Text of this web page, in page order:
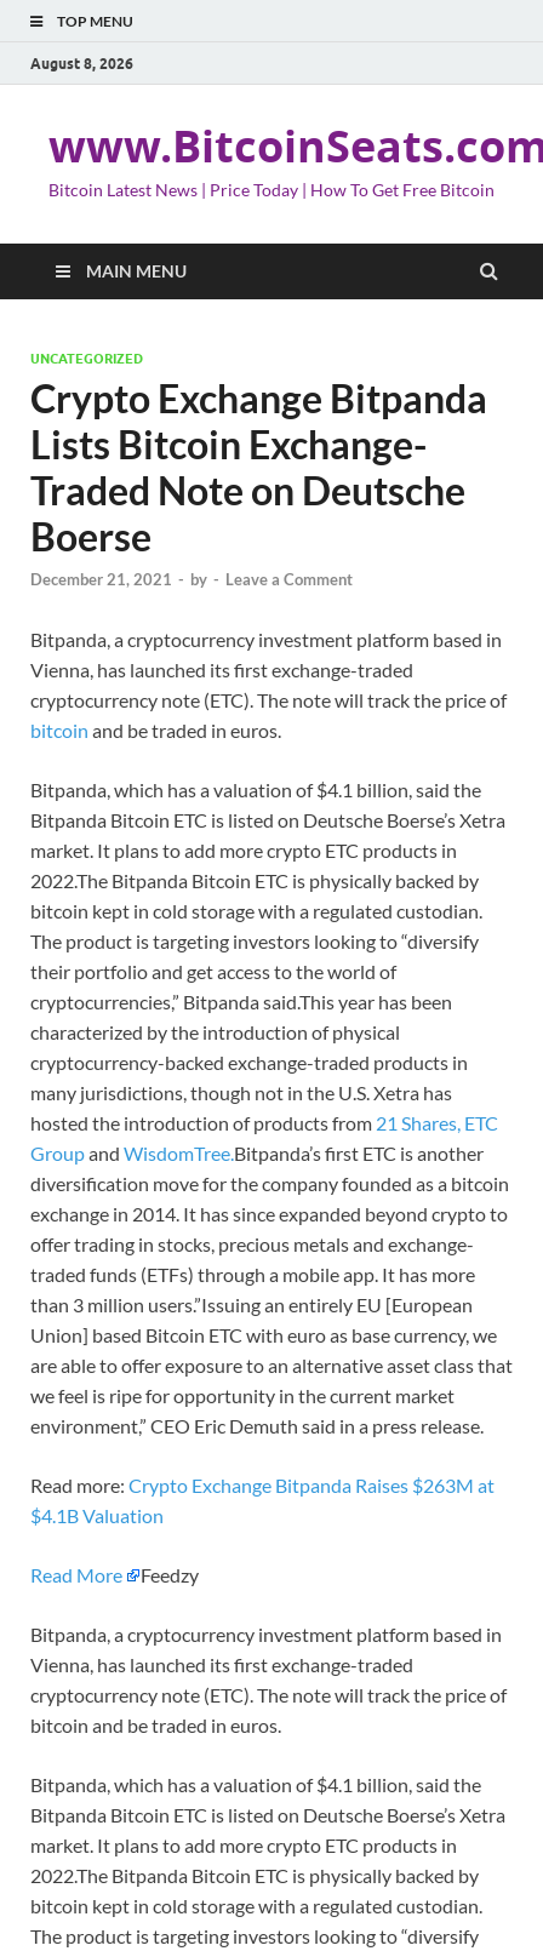
TOP MENU
August 8, 2026
Bitcoin Latest News | Price Today | How To Get Free Bitcoin
MAIN MENU
UNCATEGORIZED
Crypto Exchange Bitpanda
Lists Bitcoin Exchange-
Traded Note on Deutsche
Boerse
December 21, 2021 - by - Leave a Comment
Bitpanda, a cryptocurrency investment platform based in
Vienna, has launched its first exchange-traded
cryptocurrency note (ETC). The note will track the price of
bitcoin and be traded in euros.
Bitpanda, which has a valuation of $4.1 billion, said the
Bitpanda Bitcoin ETC is listed on Deutsche Boerse’s Xetra
market. It plans to add more crypto ETC products in
2022.The Bitpanda Bitcoin ETC is physically backed by
bitcoin kept in cold storage with a regulated custodian.
The product is targeting investors looking to “diversify
their portfolio and get access to the world of
cryptocurrencies,” Bitpanda said.This year has been
characterized by the introduction of physical
cryptocurrency-backed exchange-traded products in
many jurisdictions, though not in the U.S. Xetra has
hosted the introduction of products from 21 Shares, ETC
Groupand WisdomTree.Bitpanda’s first ETC is another
diversification move for the company founded as a bitcoin
exchange in 2014. It has since expanded beyond crypto to
offer trading in stocks, precious metals and exchange-
traded funds (ETFs) through a mobile app. It has more
than 3 million users.”Issuing an entirely EU [European
Union] based Bitcoin ETC with euro as base currency, we
are able to offer exposure to an alternative asset class that
we feel is ripe for opportunity in the current market
environment,” CEO Eric Demuth said in a press release.
Read more: Crypto Exchange Bitpanda Raises $263M at
$4.1B Valuation
Read More Feedzy
Bitpanda, a cryptocurrency investment platform based in
Vienna, has launched its first exchange-traded
cryptocurrency note (ETC). The note will track the price of
bitcoin and be traded in euros.
Bitpanda, which has a valuation of $4.1 billion, said the
Bitpanda Bitcoin ETC is listed on Deutsche Boerse’s Xetra
market. It plans to add more crypto ETC products in
2022.The Bitpanda Bitcoin ETC is physically backed by
bitcoin kept in cold storage with a regulated custodian.
The product is targeting investors looking to “diversify